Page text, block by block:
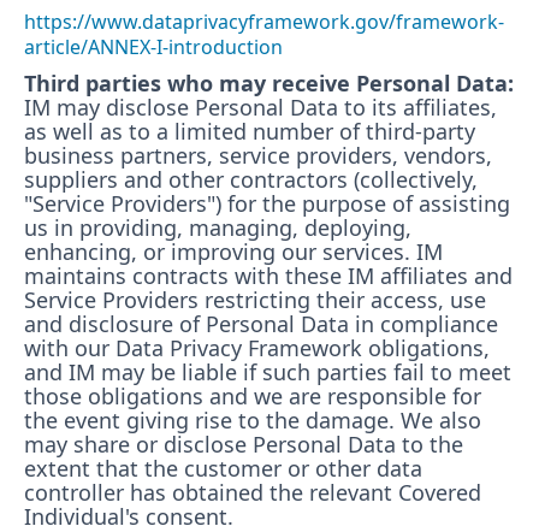
https://www.dataprivacyframework.gov/framework-
article/ANNEX-I-introduction
Third parties who may receive Personal Data:
IM may disclose Personal Data to its affiliates,
as well as to a limited number of third-party
business partners, service providers, vendors,
suppliers and other contractors (collectively,
"Service Providers") for the purpose of assisting
us in providing, managing, deploying,
enhancing, or improving our services. IM
maintains contracts with these IM affiliates and
Service Providers restricting their access, use
and disclosure of Personal Data in compliance
with our Data Privacy Framework obligations,
and IM may be liable if such parties fail to meet
those obligations and we are responsible for
the event giving rise to the damage. We also
may share or disclose Personal Data to the
extent that the customer or other data
controller has obtained the relevant Covered
Individual's consent.